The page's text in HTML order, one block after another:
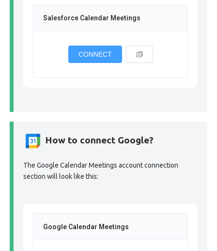
Salesforce Calendar Meetings
CONNECT
How to connect Google?
The Google Calendar Meetings account connection
section will look like this:
Google Calendar Meetings